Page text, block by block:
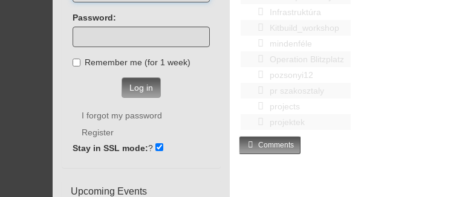
Infrastruktúra
Kitbuild_workshop
mindenféle
Operation Blitzplatz
pozsonyi12
pr szakosztaly
projects
projektek
Comments
Password:
Remember me (for 1 week)
Log in
I forgot my password
Register
Stay in SSL mode:?
Upcoming Events